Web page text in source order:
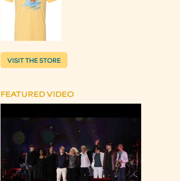
VISIT THE STORE
FEATURED VIDEO